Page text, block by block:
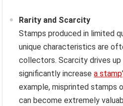
Rarity and Scarcity
Stamps produced in limited
unique characteristics are
collectors. Scarcity drives up
significantly increasea stamp
example, misprinted stamps
can become extremely